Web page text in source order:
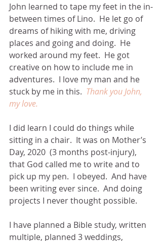
John learned to tape my feet in the in-
between times of Lino.  He let go of
dreams of hiking with me, driving
places and going and doing.  He
worked around my feet.  He got
creative on how to include me in
adventures.  I love my man and he
stuck by me in this. Thank you John,
my love.
I did learn I could do things while
sitting in a chair.  It was on Mother’s
Day, 2020  (3 months post-injury),
that God called me to write and to
pick up my pen.  I obeyed.  And have
been writing ever since.  And doing
projects I never thought possible.
I have planned a Bible study, written
multiple, planned 3 weddings,